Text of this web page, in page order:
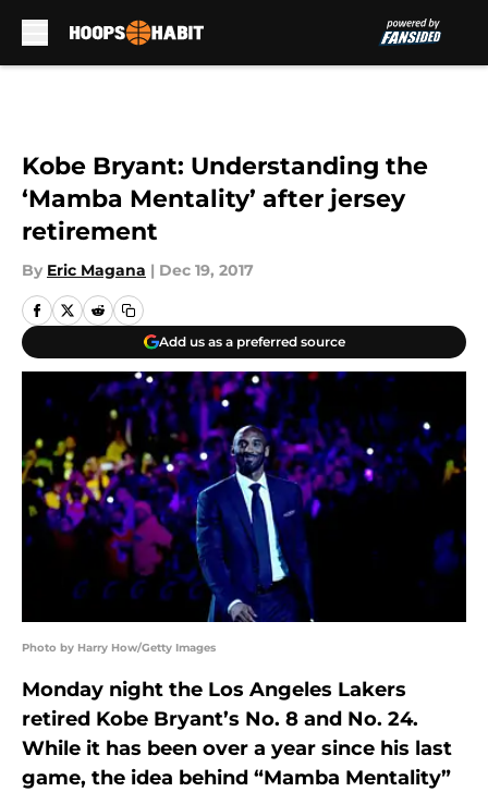
Kobe Bryant: Understanding the
‘Mamba Mentality’ after jersey
retirement
By Eric Magana | Dec 19, 2017
Add us as a preferred source
Photo by Harry How/Getty Images
Monday night the Los Angeles Lakers
retired Kobe Bryant’s No. 8 and No. 24.
While it has been over a year since his last
game, the idea behind “Mamba Mentality”